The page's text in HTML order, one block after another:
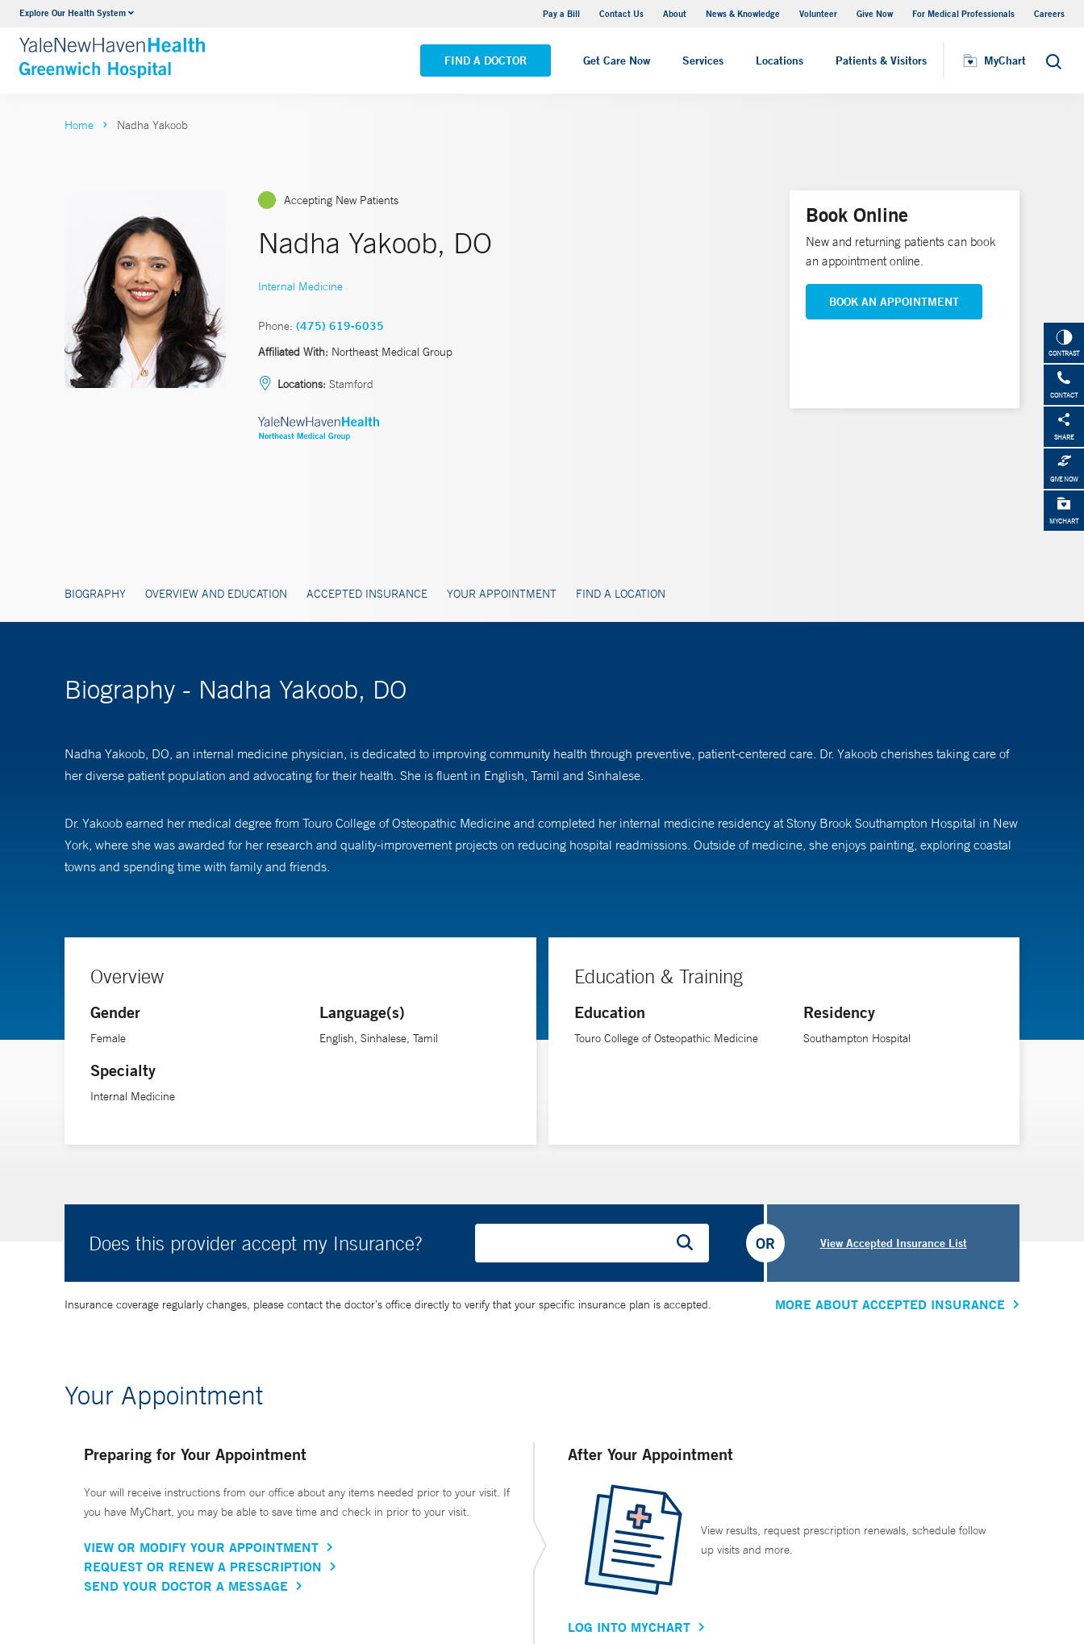
Explore Our Health System Pay a Bill Contact Us About News & Knowledge Volunteer Give Now For Medical Professionals Careers
FIND A DOCTOR Get Care Now Services Locations Patients & Visitors MyChart Search
Urology
VIEW ALL SERVICES VIEW ALL LOCATIONS
Visiting Hours
CONTRAST
CONTACT
SHARE
GIVE NOW
MYCHART
Home Nadha Yakoob
Accepting New Patients
Nadha Yakoob, DO
Internal Medicine
Phone: (475) 619-6035
Affiliated With: Northeast Medical Group
Locations: Stamford
BIOGRAPHY OVERVIEW AND EDUCATION ACCEPTED INSURANCE YOUR APPOINTMENT FIND A LOCATION
Book Online
New and returning patients can book
an appointment online.
BOOK AN APPOINTMENT
Biography - Nadha Yakoob, DO
Nadha Yakoob, DO, an internal medicine physician, is dedicated to improving community health through preventive, patient-centered care. Dr. Yakoob cherishes taking care of
her diverse patient population and advocating for their health. She is fluent in English, Tamil and Sinhalese.
Dr. Yakoob earned her medical degree from Touro College of Osteopathic Medicine and completed her internal medicine residency at Stony Brook Southampton Hospital in New
York, where she was awarded for her research and quality-improvement projects on reducing hospital readmissions. Outside of medicine, she enjoys painting, exploring coastal
towns and spending time with family and friends.
Overview
Gender
Female
Specialty
Internal Medicine
Language(s)
English, Sinhalese, Tamil
Education & Training
Education
Touro College of Osteopathic Medicine
Residency
Southampton Hospital
Does this provider accept my Insurance? View Accepted Insurance List
OR
Insurance coverage regularly changes, please contact the doctor’s office directly to verify that your specific insurance plan is accepted. MORE ABOUT ACCEPTED INSURANCE
Your Appointment
Preparing for Your Appointment
Your will receive instructions from our office about any items needed prior to your visit. If
you have MyChart, you may be able to save time and check in prior to your visit.
VIEW OR MODIFY YOUR APPOINTMENT
REQUEST OR RENEW A PRESCRIPTION
SEND YOUR DOCTOR A MESSAGE
After Your Appointment
View results, request prescription renewals, schedule follow
up visits and more.
LOG INTO MYCHART